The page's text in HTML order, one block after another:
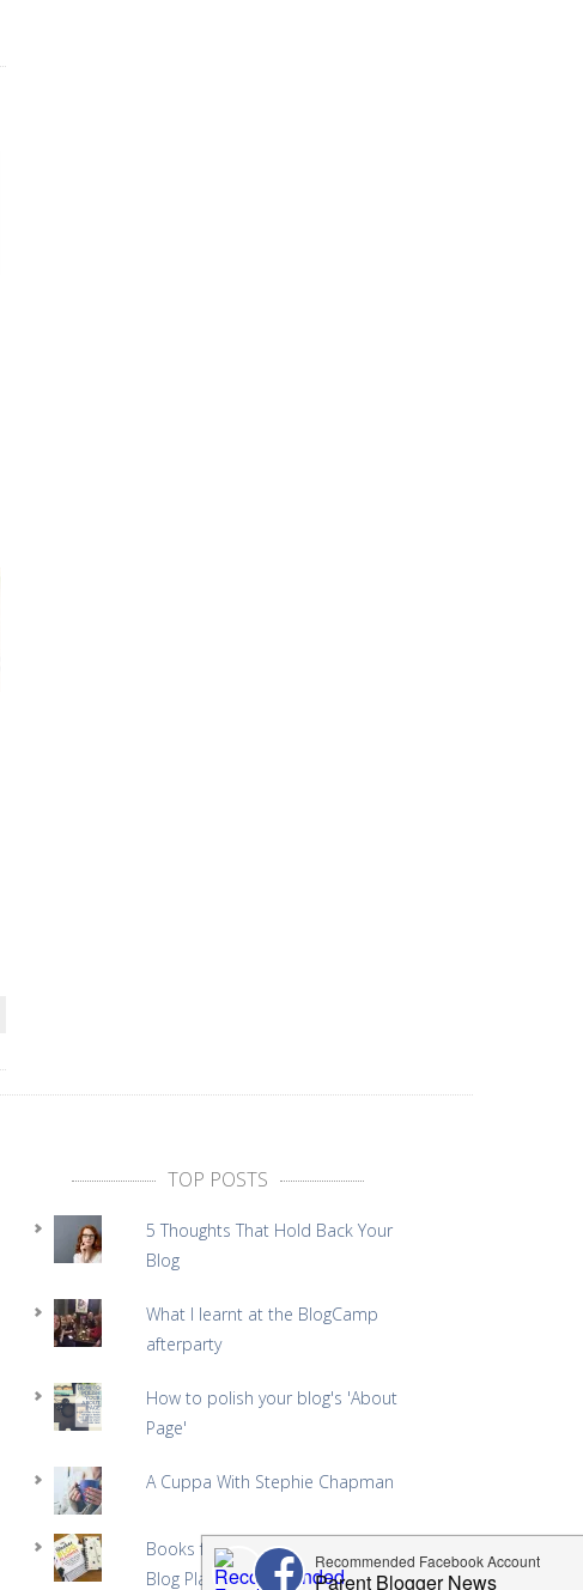
TOP POSTS
5 Thoughts That Hold Back Your
Blog
What I learnt at the BlogCamp
afterparty
How to polish your blog's 'About
Page'
A Cuppa With Stephie Chapman
Books for Bloggers: The Badass
Blog Planner Giveaway